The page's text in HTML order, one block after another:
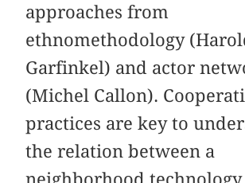
approaches from
ethnomethodology
Garfinkel) and actor
(Michel Callon).
practices are key to
the relation between a
neighborhood